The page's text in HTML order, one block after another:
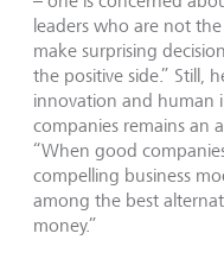
leaders who are not
make surprising
the positive side.” Still,
innovation and human
companies remains an
“When good
compelling business
among the best
money.”